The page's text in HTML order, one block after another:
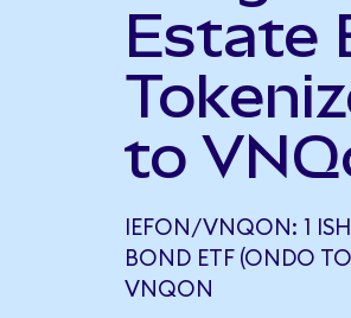
Estate
to
IEFON/VNQON: 1
BOND ETF (ONDO
VNQON